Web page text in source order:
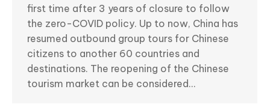
first time after 3 years of closure to follow
the zero-COVID policy. Up to now, China has
resumed outbound group tours for Chinese
citizens to another 60 countries and
destinations. The reopening of the Chinese
tourism market can be considered…